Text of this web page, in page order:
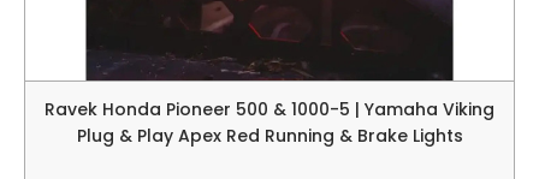
Ravek Honda Pioneer 500 & 1000-5 | Yamaha Viking
Plug & Play Apex Red Running & Brake Lights